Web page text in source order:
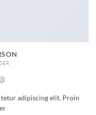
adipiscing elit. Proin